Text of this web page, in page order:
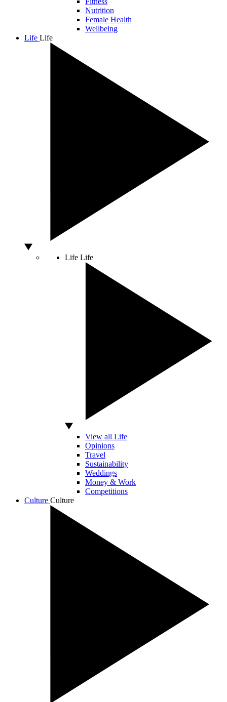
Nutrition
Female Health
Wellbeing
Life Life
Life Life
View all Life
Opinions
Travel
Sustainability
Weddings
Money & Work
Competitions
Culture Culture